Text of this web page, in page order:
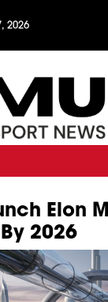
2026
Elon
2026